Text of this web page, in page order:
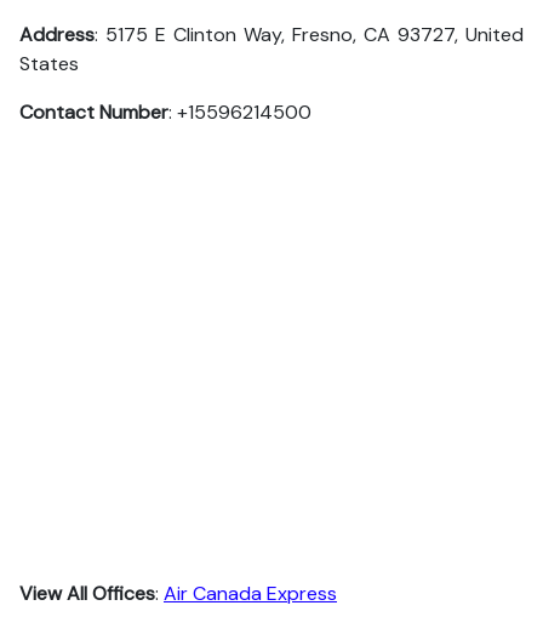
Address: 5175 E Clinton Way, Fresno, CA 93727, United
States
Contact Number: +15596214500
View All Offices: Air Canada Express